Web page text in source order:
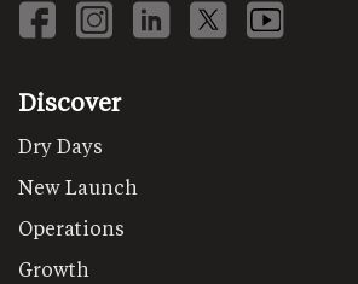
Discover
Dry Days
New Launch
Operations
Growth